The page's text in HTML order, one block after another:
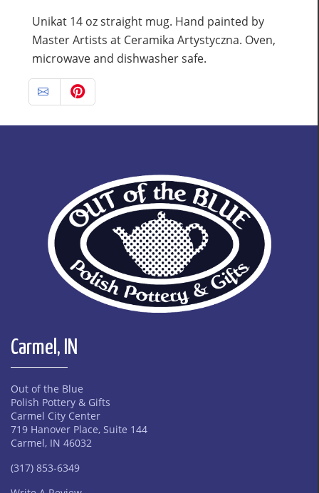
Unikat 14 oz straight mug. Hand painted by
Master Artists at Ceramika Artystyczna. Oven,
microwave and dishwasher safe.
Carmel, IN
Out of the Blue
Polish Pottery & Gifts
Carmel City Center
719 Hanover Place, Suite 144
Carmel, IN 46032
(317) 853-6349